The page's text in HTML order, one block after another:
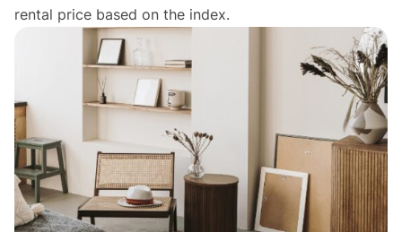
rental price based on the index.